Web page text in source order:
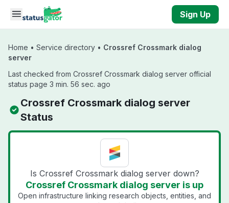
Skip to main content
Sign Up
Home • Service directory • Crossref Crossmark dialog
server
Last checked from Crossref Crossmark dialog server official
status page 3 min. 56 sec. ago
Crossref Crossmark dialog server
Status
Is Crossref Crossmark dialog server down?
Crossref Crossmark dialog server is up
Open infrastructure linking research objects, entities, and